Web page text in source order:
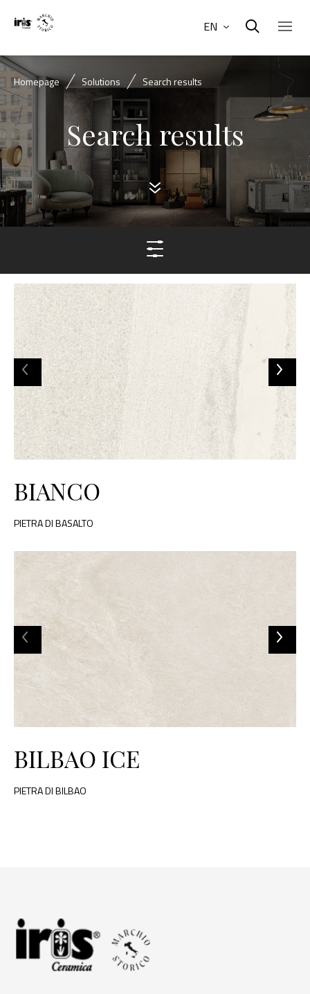
EN
Homepage Solutions Search results
Search results
BIANCO
PIETRA DI BASALTO
BILBAO ICE
PIETRA DI BILBAO